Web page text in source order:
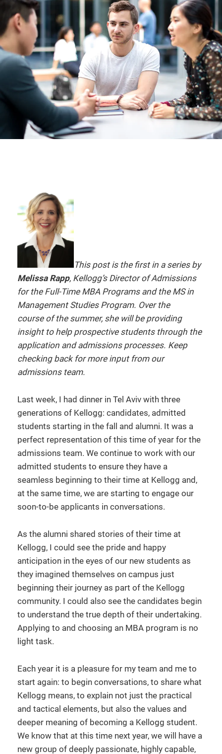
This post is the first in a series by
Melissa Rapp, Kellogg’s Director of Admissions
for the Full-Time MBA Programs and the MS in
Management Studies Program. Over the
course of the summer, she will be providing
insight to help prospective students through the
application and admissions processes. Keep
checking back for more input from our
admissions team.
Last week, I had dinner in Tel Aviv with three
generations of Kellogg: candidates, admitted
students starting in the fall and alumni. It was a
perfect representation of this time of year for the
admissions team. We continue to work with our
admitted students to ensure they have a
seamless beginning to their time at Kellogg and,
at the same time, we are starting to engage our
soon-to-be applicants in conversations.
As the alumni shared stories of their time at
Kellogg, I could see the pride and happy
anticipation in the eyes of our new students as
they imagined themselves on campus just
beginning their journey as part of the Kellogg
community. I could also see the candidates begin
to understand the true depth of their undertaking.
Applying to and choosing an MBA program is no
light task.
Each year it is a pleasure for my team and me to
start again: to begin conversations, to share what
Kellogg means, to explain not just the practical
and tactical elements, but also the values and
deeper meaning of becoming a Kellogg student.
We know that at this time next year, we will have a
new group of deeply passionate, highly capable,